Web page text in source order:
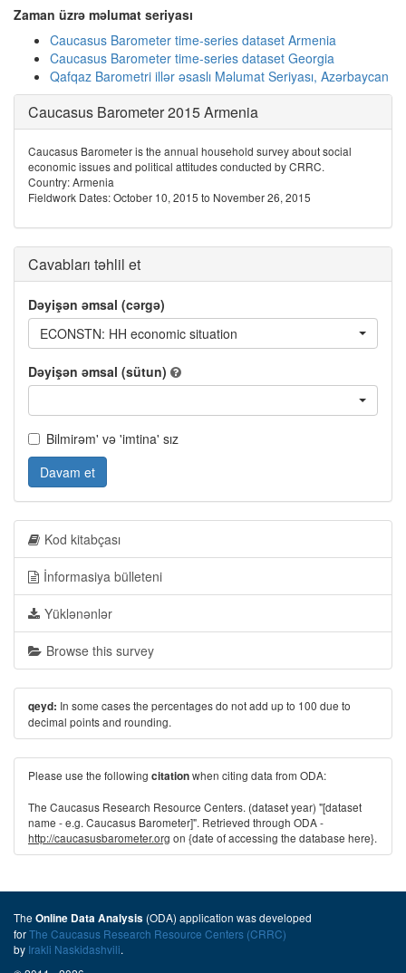
Zaman üzrə məlumat seriyası
Caucasus Barometer time-series dataset Armenia
Caucasus Barometer time-series dataset Georgia
Qafqaz Barometri illər əsaslı Məlumat Seriyası, Azərbaycan
Caucasus Barometer 2015 Armenia
Caucasus Barometer is the annual household survey about social
economic issues and political attitudes conducted by CRRC.
Country: Armenia
Fieldwork Dates: October 10, 2015 to November 26, 2015
Cavabları təhlil et
Dəyişən əmsal (cərgə)
ECONSTN: HH economic situation
Dəyişən əmsal (sütun)
Bilmirəm' və 'imtina' sız
Davam et
Kod kitabçası
İnformasiya bülleteni
Yüklənənlər
Browse this survey
qeyd: In some cases the percentages do not add up to 100 due to
decimal points and rounding.
Please use the following citationwhen citing data from ODA:
The Caucasus Research Resource Centers. (dataset year) "[dataset
name - e.g. Caucasus Barometer]". Retrieved through ODA -
http://caucasusbarometer.org on {date of accessing the database here}.
The Online Data Analysis (ODA) application was developed
forThe Caucasus Research Resource Centers (CRRC)
by Irakli Naskidashvili.